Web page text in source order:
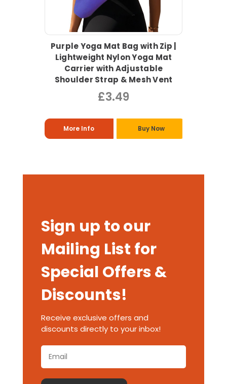
Purple Yoga Mat Bag with Zip |
Lightweight Nylon Yoga Mat
Carrier with Adjustable
Shoulder Strap & Mesh Vent
£3.49
More Info Buy Now
Sign up to our
Mailing List for
Special Offers &
Discounts!
Receive exclusive offers and
discounts directly to your inbox!